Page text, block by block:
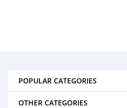
POPULAR CATEGORIES
OTHER CATEGORIES